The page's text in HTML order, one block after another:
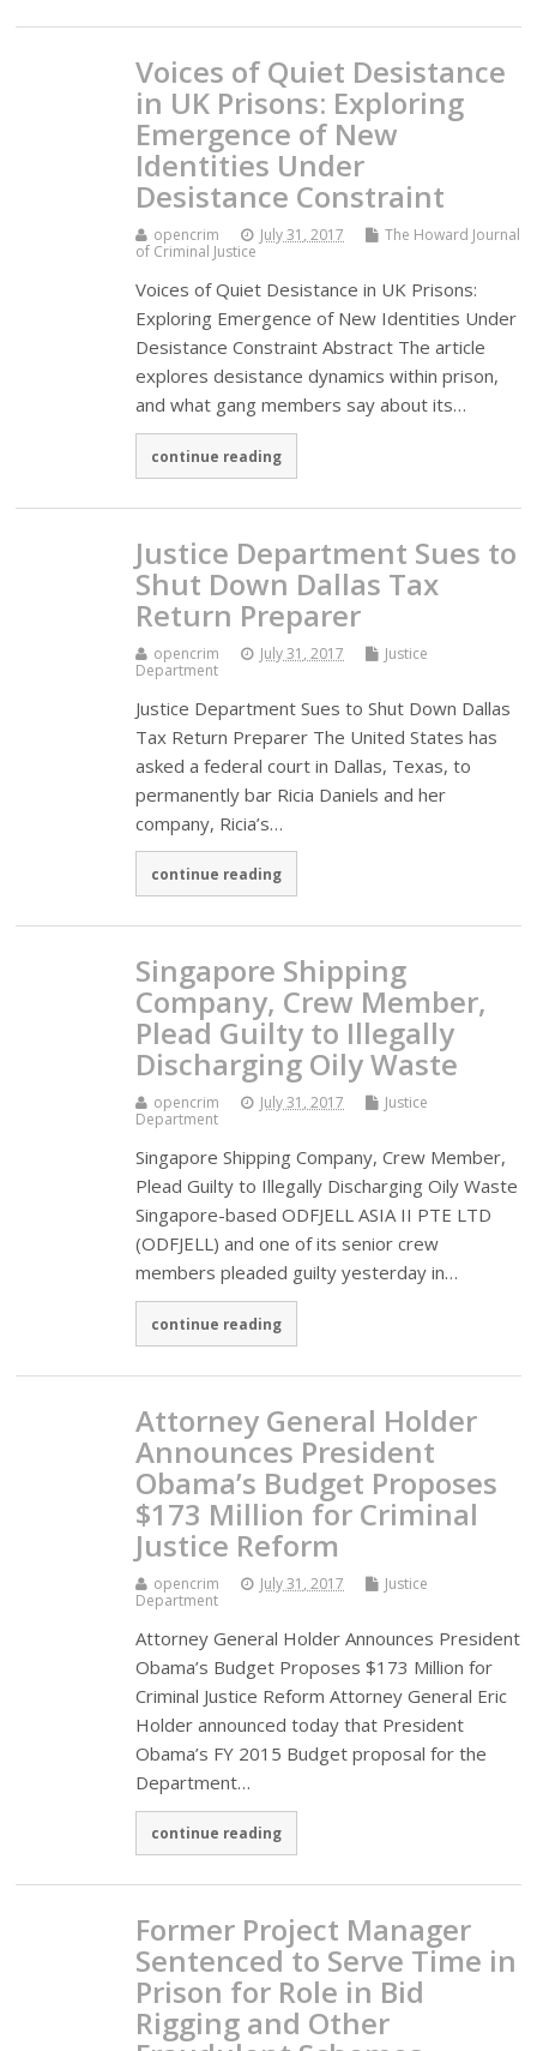
Voices of Quiet Desistance
in UK Prisons: Exploring
Emergence of New
Identities Under
Desistance Constraint
opencrim July 31, 2017
The Howard Journal
of Criminal Justice
Voices of Quiet Desistance in UK Prisons:
Exploring Emergence of New Identities Under
Desistance Constraint Abstract The article
explores desistance dynamics within prison,
and what gang members say about its…
continue reading
Justice Department Sues to
Shut Down Dallas Tax
Return Preparer
opencrim July 31, 2017
Justice
Department
Justice Department Sues to Shut Down Dallas
Tax Return Preparer The United States has
asked a federal court in Dallas, Texas, to
permanently bar Ricia Daniels and her
company, Ricia’s…
continue reading
Singapore Shipping
Company, Crew Member,
Plead Guilty to Illegally
Discharging Oily Waste
opencrim July 31, 2017
Justice
Department
Singapore Shipping Company, Crew Member,
Plead Guilty to Illegally Discharging Oily Waste
Singapore-based ODFJELL ASIA II PTE LTD
(ODFJELL) and one of its senior crew
members pleaded guilty yesterday in…
continue reading
Attorney General Holder
Announces President
Obama’s Budget Proposes
$173 Million for Criminal
Justice Reform
opencrim July 31, 2017
Justice
Department
Attorney General Holder Announces President
Obama’s Budget Proposes $173 Million for
Criminal Justice Reform Attorney General Eric
Holder announced today that President
Obama’s FY 2015 Budget proposal for the
Department…
continue reading
Former Project Manager
Sentenced to Serve Time in
Prison for Role in Bid
Rigging and Other